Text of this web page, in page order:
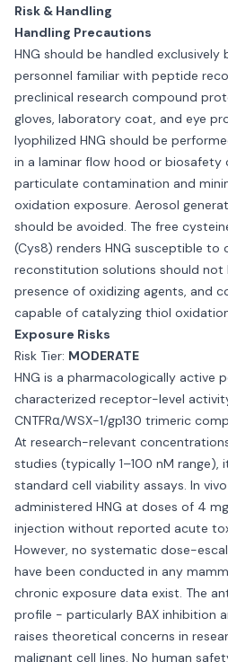
Risk & Handling
Handling Precautions
HNG should be handled
personnel familiar with peptide
preclinical research compound
gloves, laboratory coat, and eye
lyophilized HNG should be
in a laminar flow hood or biosafety
particulate contamination and
oxidation exposure. Aerosol
should be avoided. The free
(Cys8) renders HNG susceptible to
reconstitution solutions should not
presence of oxidizing agents, and
capable of catalyzing thiol
Exposure Risks
Risk Tier: MODERATE
HNG is a pharmacologically active
characterized receptor-level
CNTFRα/WSX-1/gp130 trimeric
At research-relevant
studies (typically 1–100 nM
standard cell viability assays. In
administered HNG at doses of 4
injection without reported acute
However, no systematic dose-
have been conducted in any
chronic exposure data exist. The
profile - particularly BAX inhibition
raises theoretical concerns in
malignant cell lines. No human